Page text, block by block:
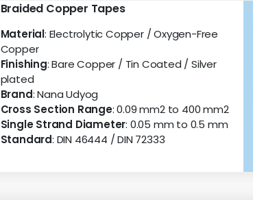
Braided Copper Tapes
Material: Electrolytic Copper / Oxygen-Free
Copper
Finishing: Bare Copper / Tin Coated / Silver
plated
Brand: Nana Udyog
Cross Section Range: 0.09 mm2 to 400 mm2
Single Strand Diameter: 0.05 mm to 0.5 mm
Standard: DIN 46444 / DIN 72333